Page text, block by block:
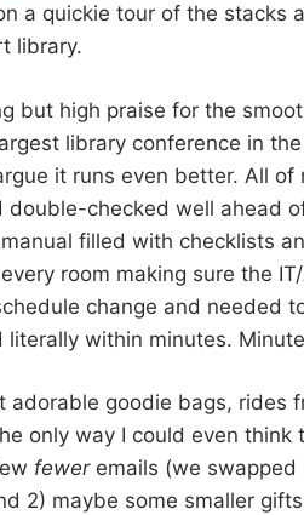
a quickie tour of the stacks
library.
but high praise for the
library conference in
it runs even better. All
double-checked well ahead
filled with checklists
room making sure the
change and needed
literally within minutes.
adorable goodie bags, rides
only way I could even
feweremails (we swapped
2) maybe some smaller